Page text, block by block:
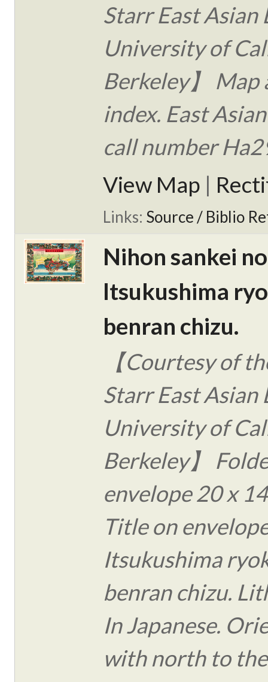
Starr East Asian
University of
Berkeley】 Map
index. East
call number
View Map |
Links: Source / Biblio
Nihon sankei
Itsukushima
benran chizu.
【Courtesy of
Starr East Asian
University of
Berkeley】
envelope 20 x
Title on
Itsukushima
benran chizu.
In Japanese.
with north to